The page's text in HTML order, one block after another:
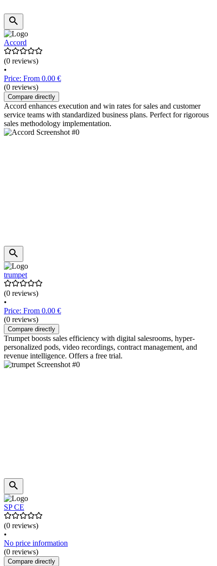
Accord
(0 reviews)
•
Price: From 0.00 €
(0 reviews)
Compare directly
Accord enhances execution and win rates for sales and customer
service teams with standardized business plans. Perfect for rigorous
sales methodology implementation.
trumpet
(0 reviews)
•
Price: From 0.00 €
(0 reviews)
Compare directly
Trumpet boosts sales efficiency with digital salesrooms, hyper-
personalized pods, video recordings, contract management, and
revenue intelligence. Offers a free trial.
SP CE
(0 reviews)
•
No price information
(0 reviews)
Compare directly